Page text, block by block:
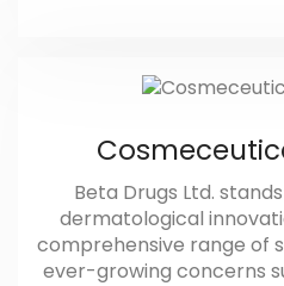
Beta Drugs Ltd.
dermatological
comprehensive range of
ever-growing concerns